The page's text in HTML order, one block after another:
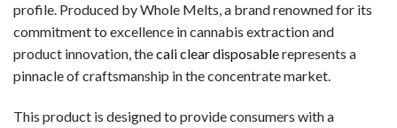
profile. Produced by Whole Melts, a brand renowned for its
commitment to excellence in cannabis extraction and
product innovation, thecali clear disposablerepresents a
pinnacle of craftsmanship in the concentrate market.
This product is designed to provide consumers with a